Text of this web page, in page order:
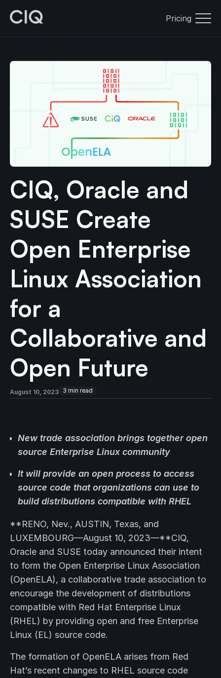
Pricing
CIQ, Oracle and
SUSE Create
Open Enterprise
Linux Association
for a
Collaborative and
Open Future
August 10, 2023 3 min read
New trade association brings together open
source Enterprise Linux community
It will provide an open process to access
source code that organizations can use to
build distributions compatible with RHEL
**RENO, Nev., AUSTIN, Texas, and
LUXEMBOURG—August 10, 2023—**CIQ,
Oracle and SUSE today announced their intent
to form the Open Enterprise Linux Association
(OpenELA), a collaborative trade association to
encourage the development of distributions
compatible with Red Hat Enterprise Linux
(RHEL) by providing open and free Enterprise
Linux (EL) source code.
The formation of OpenELA arises from Red
Hat’s recent changes to RHEL source code